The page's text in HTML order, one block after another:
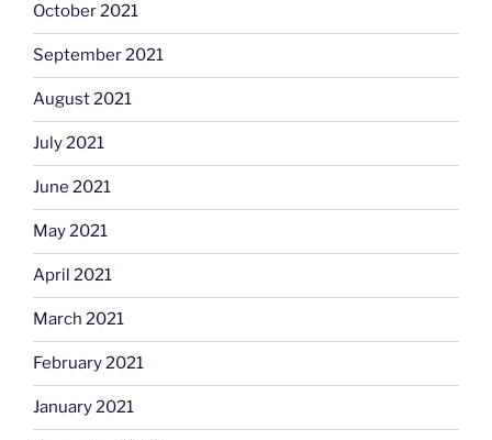
October 2021
September 2021
August 2021
July 2021
June 2021
May 2021
April 2021
March 2021
February 2021
January 2021